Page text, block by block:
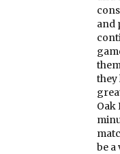
and
they
Oak
be a